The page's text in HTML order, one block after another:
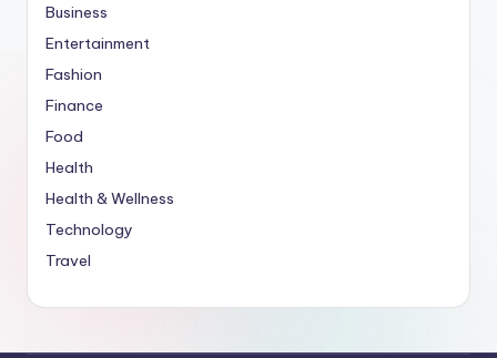
Business
Entertainment
Fashion
Finance
Food
Health
Health & Wellness
Technology
Travel